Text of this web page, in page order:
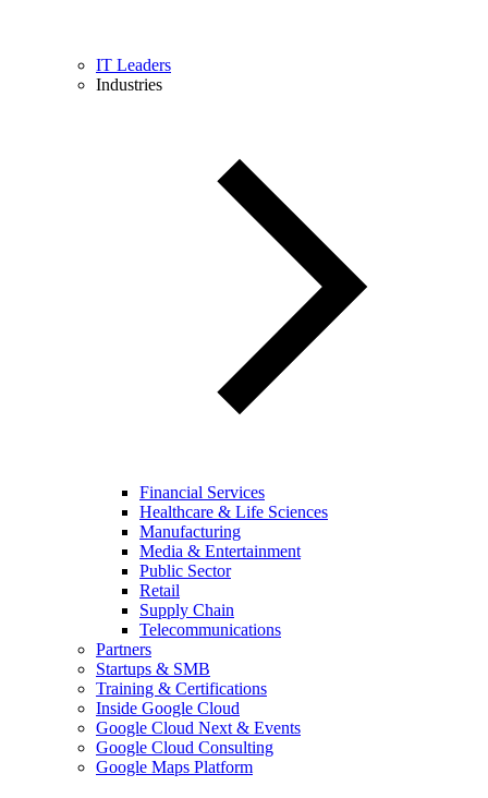
IT Leaders
Industries
Financial Services
Healthcare & Life Sciences
Manufacturing
Media & Entertainment
Public Sector
Retail
Supply Chain
Telecommunications
Partners
Startups & SMB
Training & Certifications
Inside Google Cloud
Google Cloud Next & Events
Google Cloud Consulting
Google Maps Platform